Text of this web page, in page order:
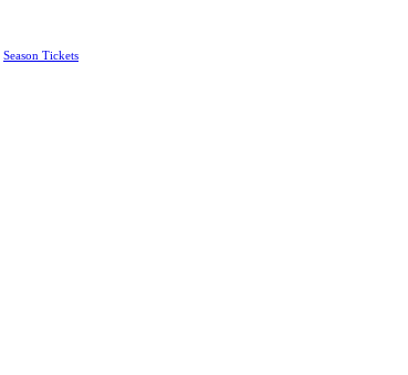
Season Tickets